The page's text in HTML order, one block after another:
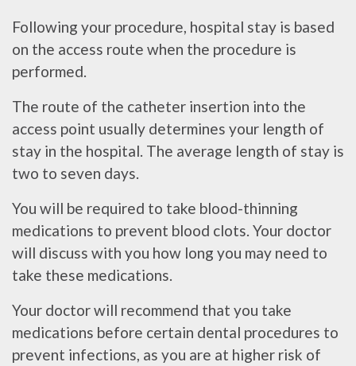
Following your procedure, hospital stay is based
on the access route when the procedure is
performed.
The route of the catheter insertion into the
access point usually determines your length of
stay in the hospital. The average length of stay is
two to seven days.
You will be required to take blood-thinning
medications to prevent blood clots. Your doctor
will discuss with you how long you may need to
take these medications.
Your doctor will recommend that you take
medications before certain dental procedures to
prevent infections, as you are at higher risk of